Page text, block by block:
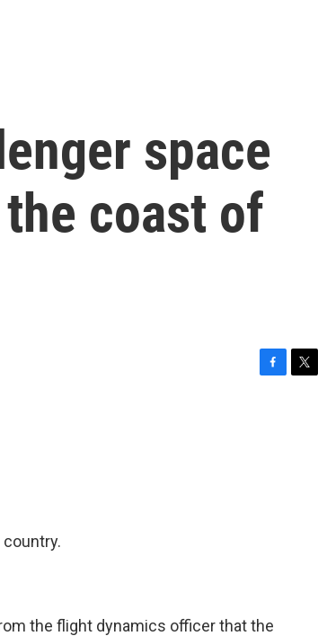
space
coast of
the flight dynamics officer that the